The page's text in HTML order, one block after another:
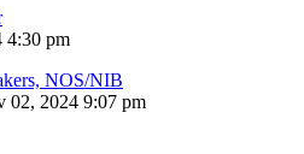
4:30 pm
NOS/NIB
02, 2024 9:07 pm